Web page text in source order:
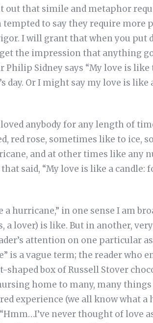
out that simile and metaphor
to say they require more
I will grant that when you put
the impression that anything
Philip Sidney says “My love is
day. Or I might say my love is like
anybody for any length of
red rose, sometimes like to ice,
and at other times like any
said, “My love is like a candle:
a hurricane,” in one sense I am
a lover) is like. But in another,
attention on one particular
is a vague term; the reader who
box of Russell Stover
home to many, many
experience (we all know what
never thought of love